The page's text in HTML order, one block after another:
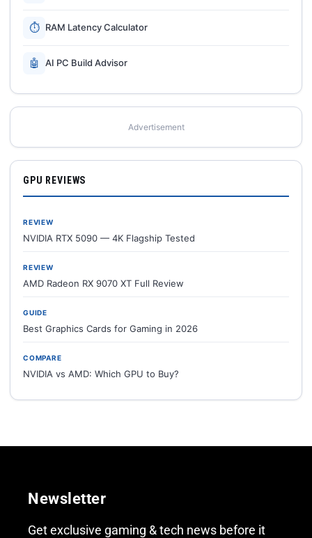
⏱ RAM Latency Calculator
🤖 AI PC Build Advisor
Advertisement
GPU REVIEWS
REVIEW
NVIDIA RTX 5090 — 4K Flagship Tested
REVIEW
AMD Radeon RX 9070 XT Full Review
GUIDE
Best Graphics Cards for Gaming in 2026
COMPARE
NVIDIA vs AMD: Which GPU to Buy?
Newsletter
Get exclusive gaming & tech news before it